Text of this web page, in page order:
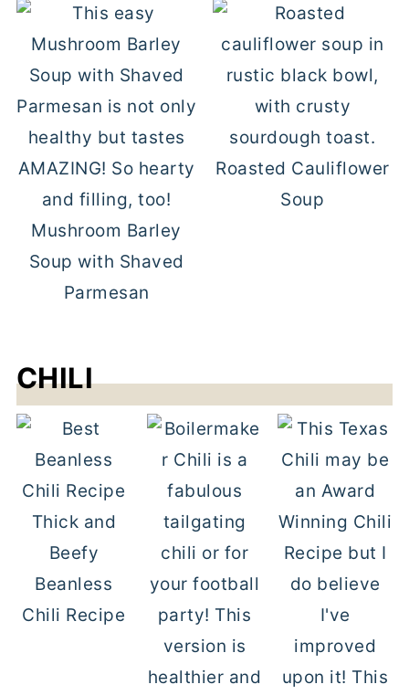
Mushroom Barley
Soup with Shaved
Parmesan
Roasted Cauliflower
Soup
CHILI
Thick and
Beefy
Beanless
Chili Recipe